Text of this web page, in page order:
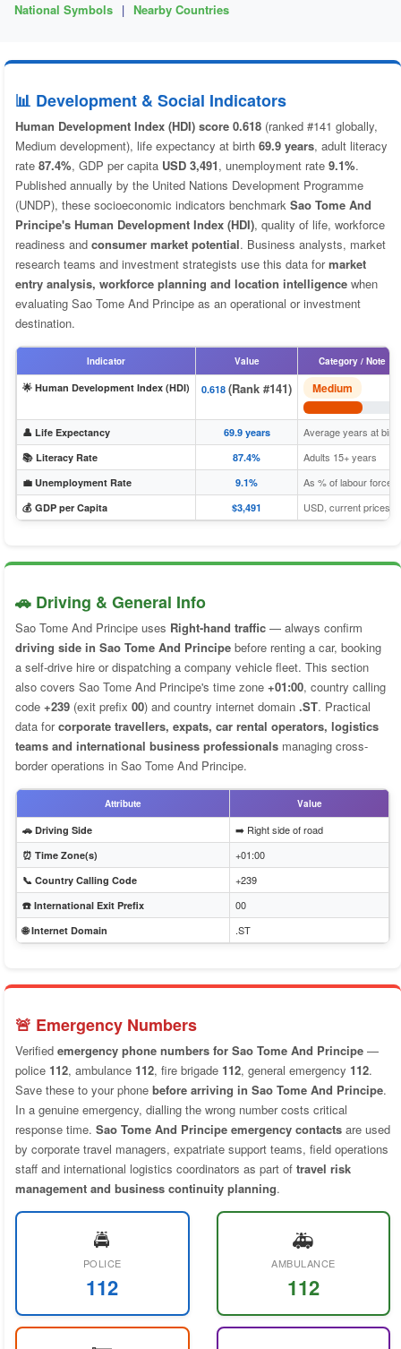
National Symbols | Nearby Countries
📊 Development & Social Indicators
Human Development Index (HDI) score 0.618 (ranked #141 globally,
Medium development), life expectancy at birth 69.9 years, adult literacy
rate 87.4%, GDP per capita USD 3,491, unemployment rate 9.1%.
Published annually by the United Nations Development Programme
(UNDP), these socioeconomic indicators benchmark Sao Tome And
Principe's Human Development Index (HDI), quality of life, workforce
readiness and consumer market potential. Business analysts, market
research teams and investment strategists use this data formarket
entry analysis, workforce planning and location intelligence when
evaluating Sao Tome And Principe as an operational or investment
destination.
Indicator Value Category / Note
🌟 Human Development Index (HDI) 0.618 (Rank #141) Medium
👤 Life Expectancy 69.9 years Average years at birth
📚 Literacy Rate 87.4% Adults 15+ years
💼 Unemployment Rate 9.1% As % of labour force
💰 GDP per Capita $3,491 USD, current prices
🚗 Driving & General Info
Sao Tome And Principe uses Right-hand traffic — always confirm
driving side in Sao Tome And Principe before renting a car, booking
a self-drive hire or dispatching a company vehicle fleet. This section
also covers Sao Tome And Principe's time zone +01:00, country calling
code +239 (exit prefix 00) and country internet domain .ST. Practical
data forcorporate travellers, expats, car rental operators, logistics
teams and international business professionals managing cross-
border operations in Sao Tome And Principe.
Attribute Value
🚗 Driving Side ➡️ Right side of road
⏰ Time Zone(s) +01:00
📞 Country Calling Code +239
☎️ International Exit Prefix 00
🌐 Internet Domain .ST
🚨 Emergency Numbers
Verified emergency phone numbers for Sao Tome And Principe —
police 112, ambulance 112, fire brigade 112, general emergency 112.
Save these to your phone before arriving in Sao Tome And Principe.
In a genuine emergency, dialling the wrong number costs critical
response time. Sao Tome And Principe emergency contacts are used
by corporate travel managers, expatriate support teams, field operations
staff and international logistics coordinators as part of travel risk
management and business continuity planning.
🚔
POLICE
112
🚑
AMBULANCE
112